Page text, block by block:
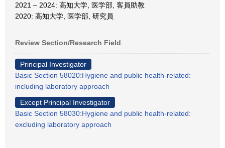
2021 – 2024: 高知大学, 医学部, 客員助教
2020: 高知大学, 医学部, 研究員
Review Section/Research Field
Principal Investigator
Basic Section 58020:Hygiene and public health-related:
including laboratory approach
Except Principal Investigator
Basic Section 58030:Hygiene and public health-related:
excluding laboratory approach